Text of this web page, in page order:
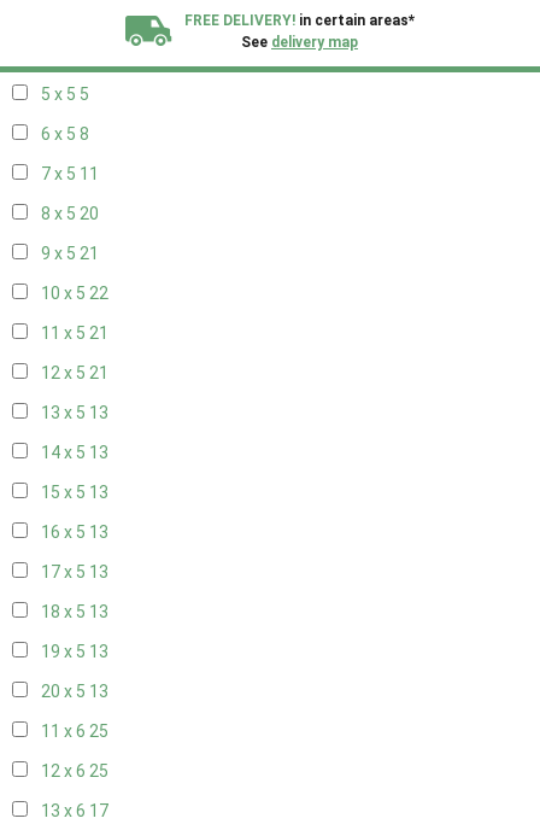
FREE DELIVERY! in certain areas*
See delivery map
5 x 5 5
6 x 5 8
7 x 5 11
8 x 5 20
9 x 5 21
10 x 5 22
11 x 5 21
12 x 5 21
13 x 5 13
14 x 5 13
15 x 5 13
16 x 5 13
17 x 5 13
18 x 5 13
19 x 5 13
20 x 5 13
11 x 6 25
12 x 6 25
13 x 6 17